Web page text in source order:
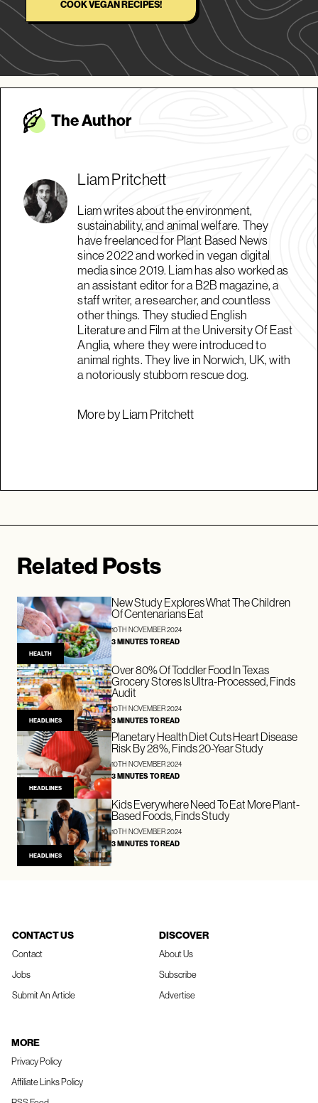
COOK VEGAN RECIPES!
The Author
Liam Pritchett
Liam writes about the environment,
sustainability, and animal welfare. They
have freelanced for Plant Based News
since 2022 and worked in vegan digital
media since 2019. Liam has also worked as
an assistant editor for a B2B magazine, a
staff writer, a researcher, and countless
other things. They studied English
Literature and Film at the University Of East
Anglia, where they were introduced to
animal rights. They live in Norwich, UK, with
a notoriously stubborn rescue dog.
More by Liam Pritchett
Related Posts
HEALTH
New Study Explores What The Children
Of Centenarians Eat
10TH NOVEMBER 2024
3 MINUTES TO READ
HEADLINES
Over 80% Of Toddler Food In Texas
Grocery Stores Is Ultra-Processed, Finds
Audit
10TH NOVEMBER 2024
3 MINUTES TO READ
HEADLINES
Planetary Health Diet Cuts Heart Disease
Risk By 28%, Finds 20-Year Study
10TH NOVEMBER 2024
3 MINUTES TO READ
HEADLINES
Kids Everywhere Need To Eat More Plant-
Based Foods, Finds Study
10TH NOVEMBER 2024
3 MINUTES TO READ
CONTACT US
Contact
Jobs
Submit An Article
DISCOVER
About Us
Subscribe
Advertise
MORE
Privacy Policy
Affiliate Links Policy